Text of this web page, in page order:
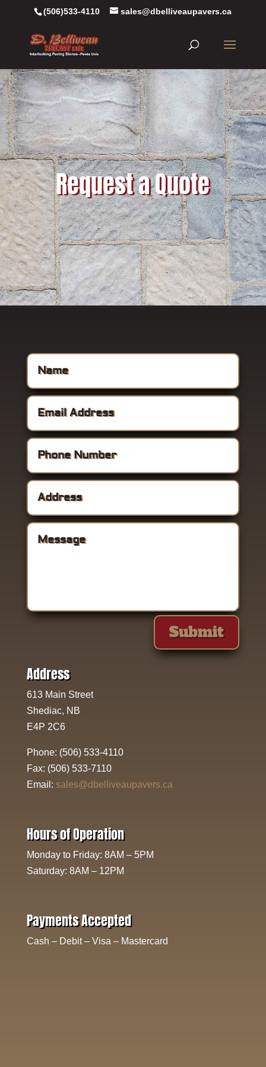
(506)533-4110 sales@dbelliveaupavers.ca
Request a Quote
Submit
Address
613 Main Street
Shediac, NB
E4P 2C6
Phone: (506) 533-4110
Fax: (506) 533-7110
Email: sales@dbelliveaupavers.ca
Hours of Operation
Monday to Friday: 8AM – 5PM
Saturday: 8AM – 12PM
Payments Accepted
Cash – Debit – Visa – Mastercard